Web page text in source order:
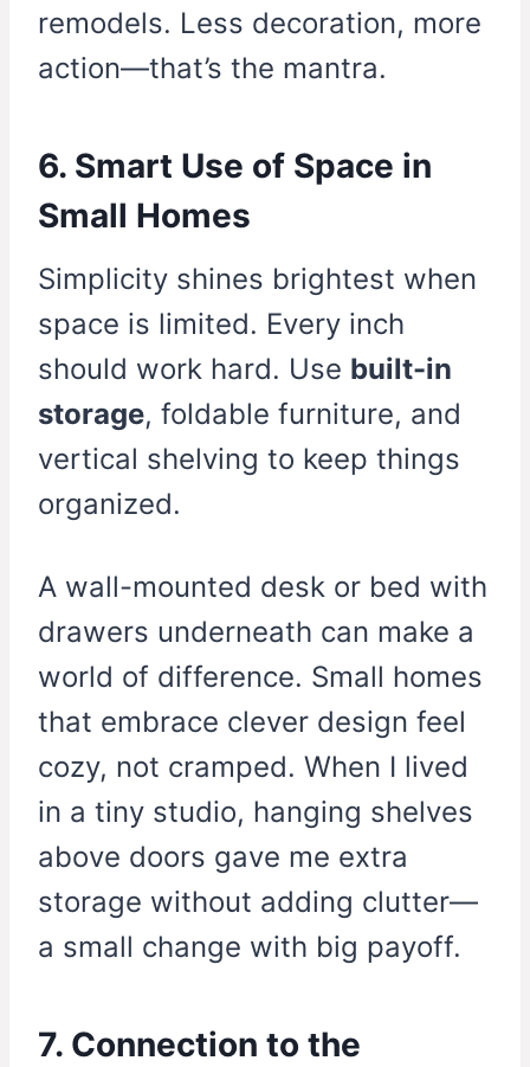
remodels. Less decoration, more
action—that’s the mantra.
6. Smart Use of Space in
Small Homes
Simplicity shines brightest when
space is limited. Every inch
should work hard. Use built-in
storage, foldable furniture, and
vertical shelving to keep things
organized.
A wall-mounted desk or bed with
drawers underneath can make a
world of difference. Small homes
that embrace clever design feel
cozy, not cramped. When I lived
in a tiny studio, hanging shelves
above doors gave me extra
storage without adding clutter—
a small change with big payoff.
7. Connection to the